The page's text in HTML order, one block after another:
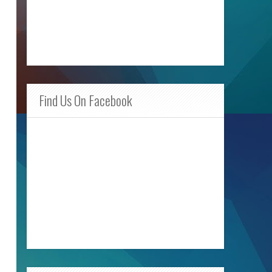
Find Us On Facebook